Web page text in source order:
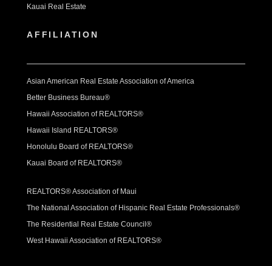
Kauai Real Estate
AFFILIATION
Asian American Real Estate Association of America
Better Business Bureau®
Hawaii Association of REALTORS®
Hawaii Island REALTORS®
Honolulu Board of REALTORS®
Kauai Board of REALTORS®
REALTORS® Association of Maui
The National Association of Hispanic Real Estate Professionals®
The Residential Real Estate Council®
West Hawaii Association of REALTORS®